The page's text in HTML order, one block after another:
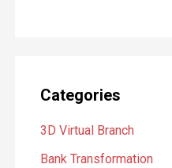
Categories
3D Virtual Branch
Bank Transformation